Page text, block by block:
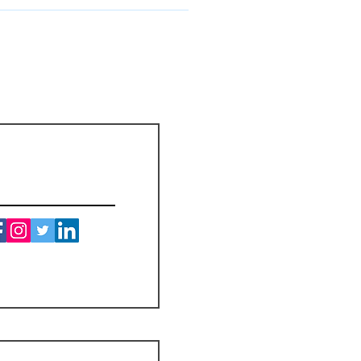
for the customs and import taxes